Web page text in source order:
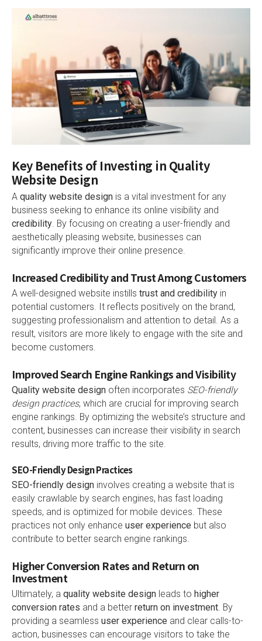
Key Benefits of Investing in Quality
Website Design
A quality website design is a vital investment for any
business seeking to enhance its online visibility and
credibility. By focusing on creating a user-friendly and
aesthetically pleasing website, businesses can
significantly improve their online presence.
Increased Credibility and Trust Among Customers
A well-designed website instills trust and credibility in
potential customers. It reflects positively on the brand,
suggesting professionalism and attention to detail. As a
result, visitors are more likely to engage with the site and
become customers.
Improved Search Engine Rankings and Visibility
Quality website design often incorporates SEO-friendly
design practices, which are crucial for improving search
engine rankings. By optimizing the website’s structure and
content, businesses can increase their visibility in search
results, driving more traffic to the site.
SEO-Friendly Design Practices
SEO-friendly design involves creating a website that is
easily crawlable by search engines, has fast loading
speeds, and is optimized for mobile devices. These
practices not only enhance user experience but also
contribute to better search engine rankings.
Higher Conversion Rates and Return on
Investment
Ultimately, a quality website design leads to higher
conversion rates and a better return on investment . By
providing a seamless user experience and clear calls-to-
action, businesses can encourage visitors to take the